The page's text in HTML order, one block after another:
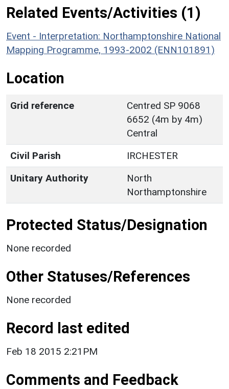
Related Events/Activities (1)
Event - Interpretation: Northamptonshire National
Mapping Programme, 1993-2002 (ENN101891)
Location
Grid reference
Centred SP 9068
6652 (4m by 4m)
Central
Civil Parish
IRCHESTER
Unitary Authority
North
Northamptonshire
Protected Status/Designation
None recorded
Other Statuses/References
None recorded
Record last edited
Feb 18 2015 2:21PM
Comments and Feedback